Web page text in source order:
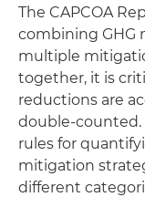
The CAPCOA
combining GHG
multiple
together, it is
reductions are
double-counted.
rules for
mitigation
different